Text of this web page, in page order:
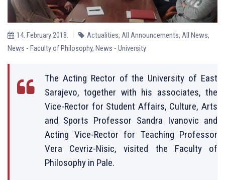
14. February 2018. Actualities, All Announcements, All News,
News - Faculty of Philosophy, News - University
The Acting Rector of the University of East
Sarajevo, together with his associates, the
Vice-Rector for Student Affairs, Culture, Arts
and Sports Professor Sandra Ivanovic and
Acting Vice-Rector for Teaching Professor
Vera Cevriz-Nisic, visited the Faculty of
Philosophy in Pale.